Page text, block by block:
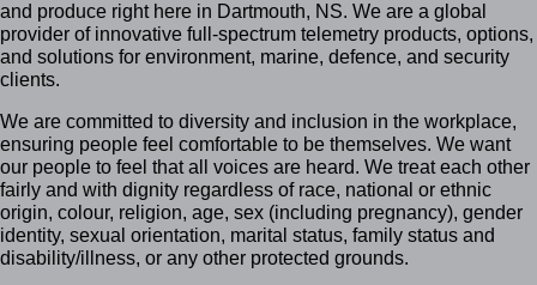
and produce right here in Dartmouth, NS. We are a global
provider of innovative full-spectrum telemetry products, options,
and solutions for environment, marine, defence, and security
clients.
We are committed to diversity and inclusion in the workplace,
ensuring people feel comfortable to be themselves. We want
our people to feel that all voices are heard. We treat each other
fairly and with dignity regardless of race, national or ethnic
origin, colour, religion, age, sex (including pregnancy), gender
identity, sexual orientation, marital status, family status and
disability/illness, or any other protected grounds.